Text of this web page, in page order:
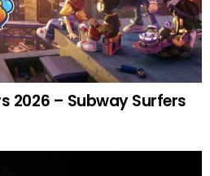
2026 – Subway Surfers